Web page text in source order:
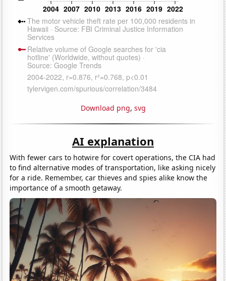
Download png, svg
AI explanation
With fewer cars to hotwire for covert operations, the CIA had
to find alternative modes of transportation, like asking nicely
for a ride. Remember, car thieves and spies alike know the
importance of a smooth getaway.